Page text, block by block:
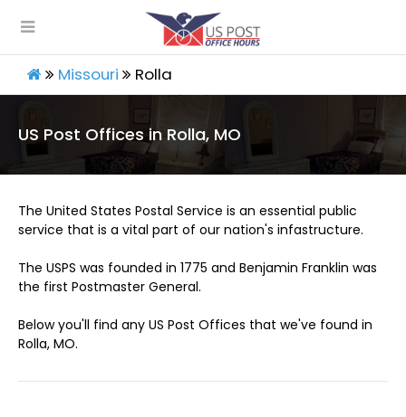
Missouri Rolla
US Post Offices in Rolla, MO
The United States Postal Service is an essential public
service that is a vital part of our nation's infastructure.
The USPS was founded in 1775 and Benjamin Franklin was
the first Postmaster General.
Below you'll find any US Post Offices that we've found in
Rolla, MO.